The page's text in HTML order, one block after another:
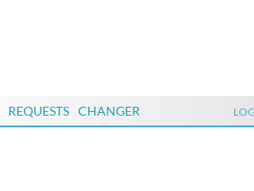
REQUESTS CHANGER